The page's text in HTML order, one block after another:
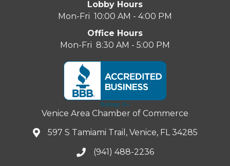
Lobby Hours
Mon-Fri 10:00 AM - 4:00 PM
Office Hours
Mon-Fri 8:30 AM - 5:00 PM
Venice Area Chamber of Commerce
597 S Tamiami Trail, Venice, FL 34285
(941) 488-2236